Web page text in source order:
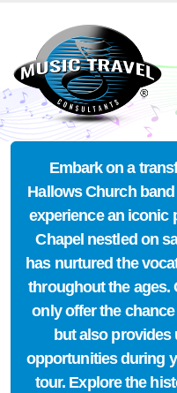
Embark on a
Hallows Church
experience an iconic
Chapel nestled on
has nurtured the
throughout the ages.
only offer the
but also provides
opportunities during
tour. Explore the